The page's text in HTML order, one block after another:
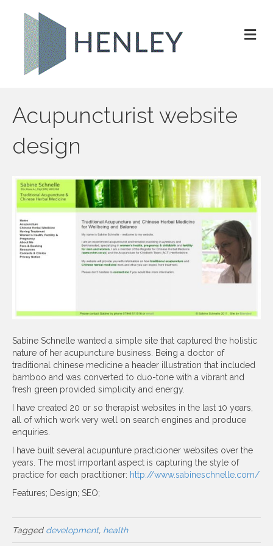
M
e
Acupuncturist website
design
Sabine Schnelle wanted a simple site that captured the holistic
nature of her acupuncture business. Being a doctor of
traditional chinese medicine a header illustration that included
bamboo and was converted to duo-tone with a vibrant and
fresh green provided simplicity and energy.
I have created 20 or so therapist websites in the last 10 years,
all of which work very well on search engines and produce
enquiries.
I have built several acupunture practicioner websites over the
years. The most important aspect is capturing the style of
practice for each practitioner: http://www.sabineschnelle.com/
Features; Design; SEO;
Tagged development, health